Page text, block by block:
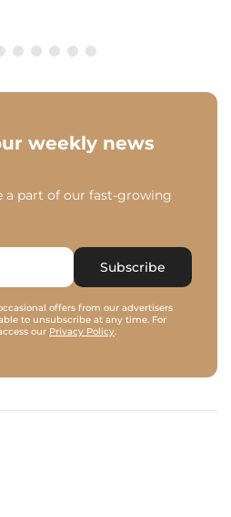
weekly news
a part of our fast-growing
Subscribe
offers from our advertisers
to unsubscribe at any time. For
our Privacy Policy.